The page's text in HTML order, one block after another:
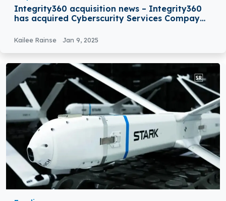
Integrity360 acquisition news – Integrity360
has acquired Cyberscurity Services Compay
Kailee Rainse Jan 9, 2025